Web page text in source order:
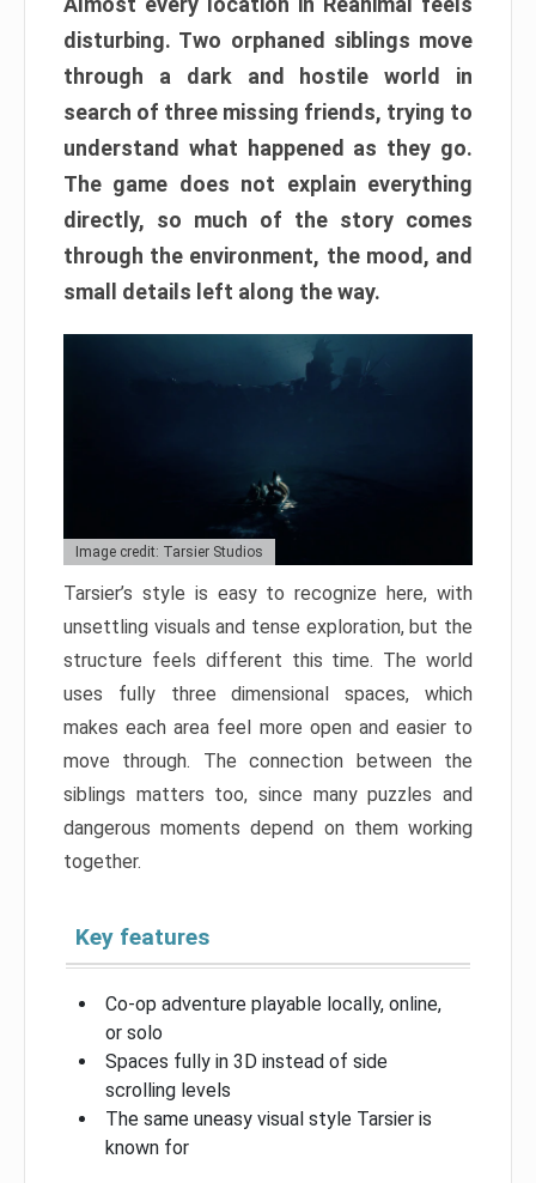
disturbing. Two orphaned siblings move
through a dark and hostile world in
search of three missing friends, trying to
understand what happened as they go.
The game does not explain everything
directly, so much of the story comes
through the environment, the mood, and
small details left along the way.
Image credit: Tarsier Studios
Tarsier’s style is easy to recognize here, with
unsettling visuals and tense exploration, but the
structure feels different this time. The world
uses fully three dimensional spaces, which
makes each area feel more open and easier to
move through. The connection between the
siblings matters too, since many puzzles and
dangerous moments depend on them working
together.
Key features
Co-op adventure playable locally, online,
or solo
Spaces fully in 3D instead of side
scrolling levels
The same uneasy visual style Tarsier is
known for